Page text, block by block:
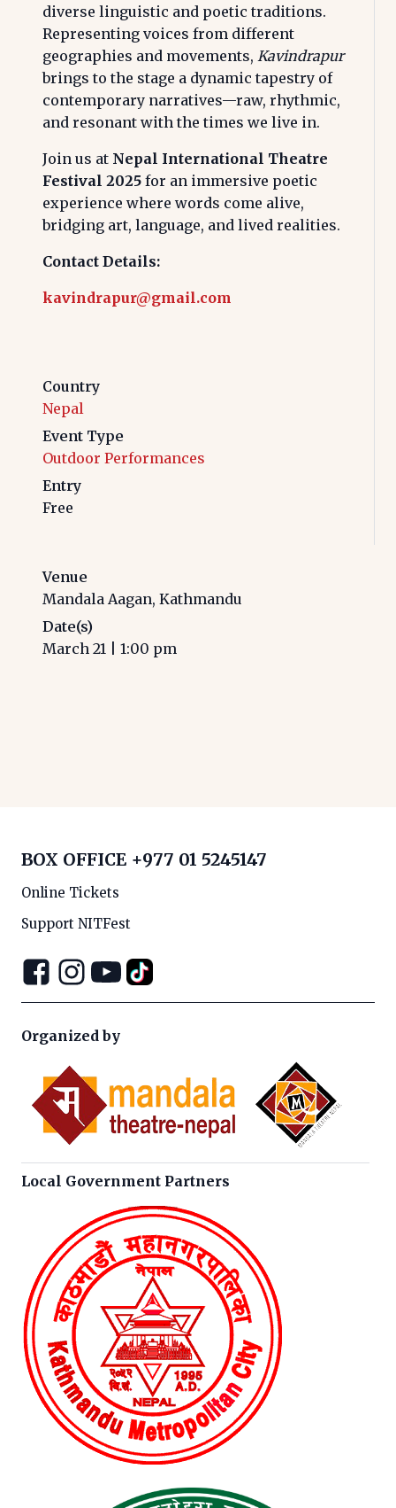
diverse linguistic and poetic traditions.
Representing voices from different
geographies and movements, Kavindrapur
brings to the stage a dynamic tapestry of
contemporary narratives—raw, rhythmic,
and resonant with the times we live in.
Join us at Nepal International Theatre
Festival 2025 for an immersive poetic
experience where words come alive,
bridging art, language, and lived realities.
Contact Details:
kavindrapur@gmail.com
Country
Nepal
Event Type
Outdoor Performances
Entry
Free
Venue
Mandala Aagan, Kathmandu
Date(s)
March 21
1:00 pm
BOX OFFICE +977 01 5245147
Online Tickets
Support NITFest
Organized by
Local Government Partners